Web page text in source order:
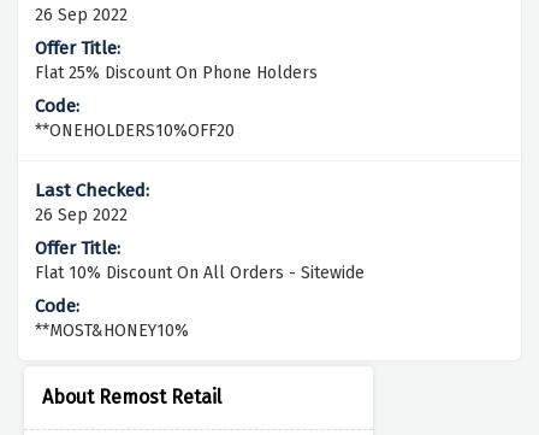
About Remost Retail
26 Sep 2022
Flat 25% Discount On Phone Holders
**ONEHOLDERS10%OFF20
26 Sep 2022
Flat 10% Discount On All Orders - Sitewide
**MOST&HONEY10%